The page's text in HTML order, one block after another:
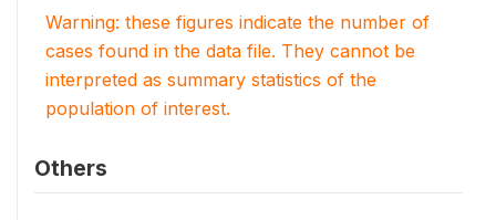
Warning: these figures indicate the number of
cases found in the data file. They cannot be
interpreted as summary statistics of the
population of interest.
Others